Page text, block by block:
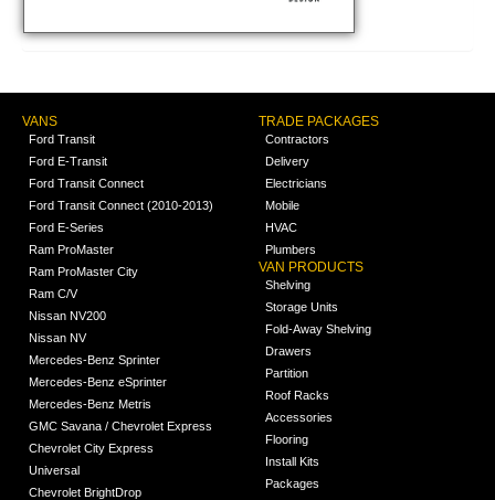
VANS
Ford Transit
Ford E-Transit
Ford Transit Connect
Ford Transit Connect (2010-2013)
Ford E-Series
Ram ProMaster
Ram ProMaster City
Ram C/V
Nissan NV200
Nissan NV
Mercedes-Benz Sprinter
Mercedes-Benz eSprinter
Mercedes-Benz Metris
GMC Savana / Chevrolet Express
Chevrolet City Express
Universal
Chevrolet BrightDrop
TRADE PACKAGES
Contractors
Delivery
Electricians
Mobile
HVAC
Plumbers
VAN PRODUCTS
Shelving
Storage Units
Fold-Away Shelving
Drawers
Partition
Roof Racks
Accessories
Flooring
Install Kits
Packages